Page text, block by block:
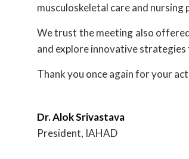
musculoskeletal care and nursing
We trust the meeting also
and explore innovative
Thank you once again for your
Dr. Alok Srivastava
President, IAHAD